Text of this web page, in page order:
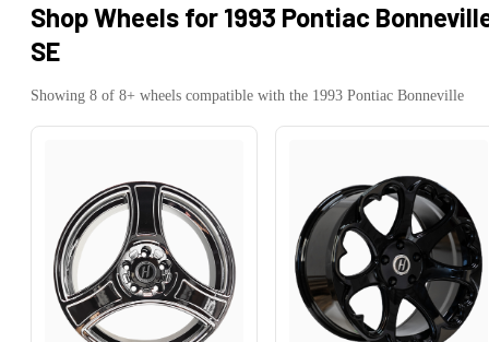
Shop Wheels for 1993 Pontiac
SE
Showing 8 of 8+ wheels compatible with the 1993 Pontiac Bonneville